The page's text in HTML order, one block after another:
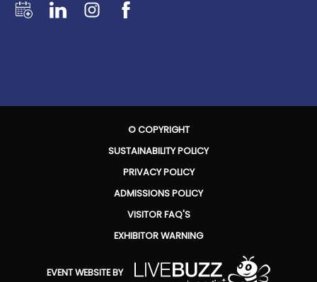
© COPYRIGHT
SUSTAINABILITY POLICY
PRIVACY POLICY
ADMISSIONS POLICY
VISITOR FAQ'S
EXHIBITOR WARNING
EVENT WEBSITE BY